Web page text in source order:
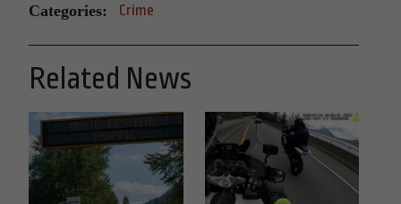
Categories: Crime
Related News